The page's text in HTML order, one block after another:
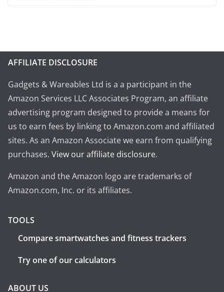
AFFILIATE DISCLOSURE
Gadgets & Wareables Ltd is a a participant in the
Amazon Services LLC Associates Program, an affiliate
advertising program designed to provide a means for
us to earn fees by linking to Amazon.com and affiliated
sites. As an Amazon Associate we earn from qualifying
purchases. View our affiliate disclosure.
Amazon and the Amazon logo are trademarks of
Amazon.com, Inc. or its affiliates.
TOOLS
Compare smartwatches and fitness trackers
Try one of our calculators
ABOUT US